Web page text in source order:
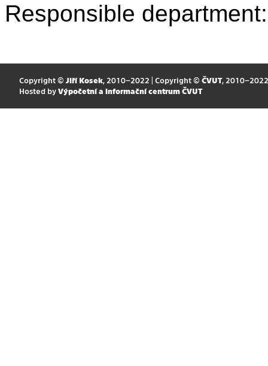
Responsible
Copyright © Jiří Kosek, 2010–2022 | Copyright © ČVUT, 2010–2022
Hosted by Výpočetní a informační centrum ČVUT